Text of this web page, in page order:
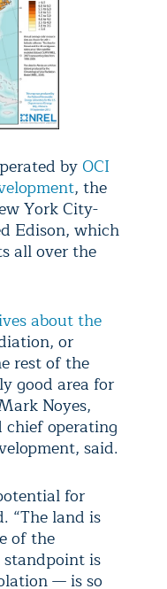
by OCI
, the
York City-
Edison, which
all over the
about the
or
rest of the
good area for
Noyes,
chief operating
said.
for
“The land is
of the
is
— is so